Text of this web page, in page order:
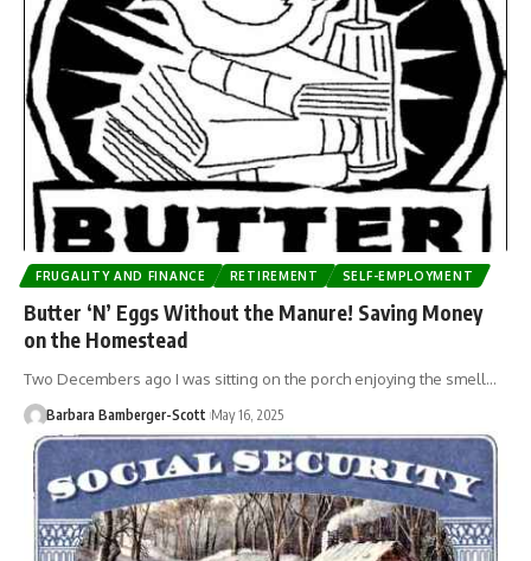
FRUGALITY AND FINANCE RETIREMENT SELF-EMPLOYMENT
Butter ‘N’ Eggs Without the Manure! Saving Money
on the Homestead
Two Decembers ago I was sitting on the porch enjoying the smell…
Barbara Bamberger-Scott May 16, 2025